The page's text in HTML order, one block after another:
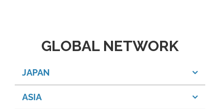
GLOBAL NETWORK
JAPAN
ASIA